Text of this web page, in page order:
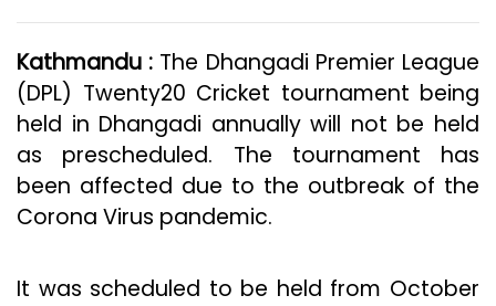
Kathmandu : The Dhangadi Premier League
(DPL) Twenty20 Cricket tournament being
held in Dhangadi annually will not be held
as prescheduled. The tournament has
been affected due to the outbreak of the
Corona Virus pandemic.
It was scheduled to be held from October